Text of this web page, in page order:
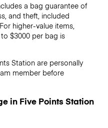
a bag guarantee of
and theft, included
higher-value items,
$3000per bag is
Station are personally
member before
in Five Points Station